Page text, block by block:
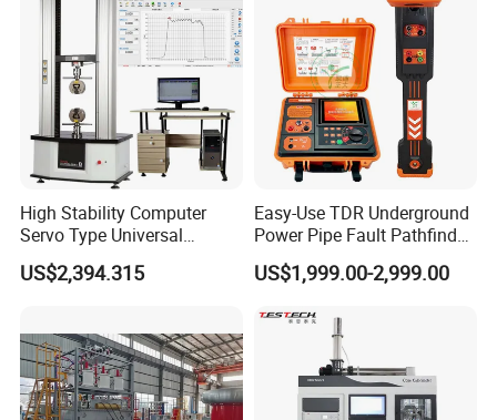
High Stability Computer
Servo Type Universal
Testing Machine for
Biopharmaceutical Industry
US$2,394.315
Easy-Use TDR Underground
Power Pipe Fault Pathfinder
Cable Fault Locator & Route
Tracer Pinpoints Breaks to
XLPE Cable Testing
US$1,999.00-2,999.00